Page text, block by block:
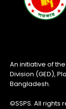
An initiative of
Division (GED),
Bangladesh.
©SSPS. All rights